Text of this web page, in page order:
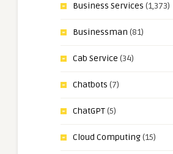
Business Services (1,373)
Businessman (81)
Cab Service (34)
Chatbots (7)
ChatGPT(5)
Cloud Computing(15)